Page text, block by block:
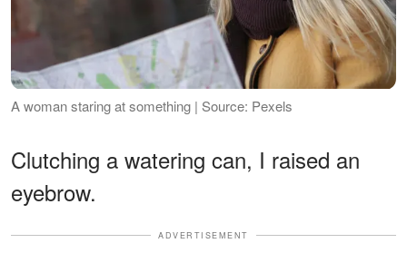
A woman staring at something | Source: Pexels
Clutching a watering can, I raised an
eyebrow.
ADVERTISEMENT